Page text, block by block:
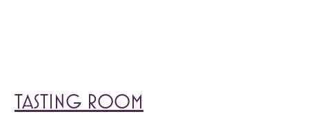
TASTING ROOM